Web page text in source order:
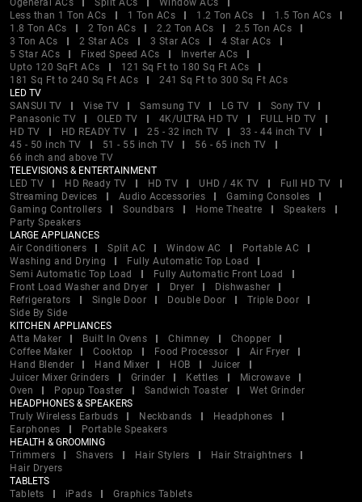
Ogeneral ACs
Split ACs
Window ACs
Less than 1 Ton ACs
1 Ton ACs 1.2 Ton ACs
1.5 Ton ACs
1.8 Ton ACs
2 Ton ACs 2.2 Ton ACs
2.5 Ton ACs
3 Ton ACs
2 Star ACs 3 Star ACs
4 Star ACs
5 Star ACs
Fixed Speed ACs
Inverter ACs
Upto 120 SqFt ACs
121 Sq Ft to 180 Sq Ft ACs
181 Sq Ft to 240 Sq Ft ACs
241 Sq Ft to 300 Sq Ft ACs
LED TV
SANSUI TV
Vise TV Samsung TV LG TV
Sony TV
Panasonic TV
OLED TV 4K/ULTRA HD TV
FULL HD TV
HD TV
HD READY TV 25 - 32 inch TV
33 - 44 inch TV
45 - 50 inch TV
51 - 55 inch TV
56 - 65 inch TV
66 inch and above TV
TELEVISIONS & ENTERTAINMENT
LED TV
HD Ready TV HD TV UHD / 4K TV
Full HD TV
Streaming Devices
Audio Accessories
Gaming Consoles
Gaming Controllers
Soundbars Home Theatre
Speakers
Party Speakers
LARGE APPLIANCES
Air Conditioners
Split AC Window AC
Portable AC
Washing and Drying
Fully Automatic Top Load
Semi Automatic Top Load
Fully Automatic Front Load
Front Load Washer and Dryer
Dryer
Dishwasher
Refrigerators
Single Door Double Door
Triple Door
Side By Side
KITCHEN APPLIANCES
Atta Maker
Built In Ovens Chimney
Chopper
Coffee Maker
Cooktop Food Processor
Air Fryer
Hand Blender
Hand Mixer HOB
Juicer
Juicer Mixer Grinders
Grinder Kettles
Microwave
Oven
Popup Toaster Sandwich Toaster
Wet Grinder
HEADPHONES & SPEAKERS
Truly Wireless Earbuds
Neckbands
Headphones
Earphones
Portable Speakers
HEALTH & GROOMING
Trimmers
Shavers Hair Stylers
Hair Straightners
Hair Dryers
TABLETS
Tablets
iPads
Graphics Tablets